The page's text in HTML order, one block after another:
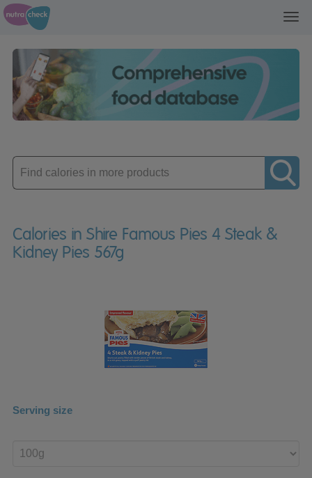
Enter
product
Calories in Shire Famous Pies 4 Steak &
Kidney Pies 567g
Serving size
product